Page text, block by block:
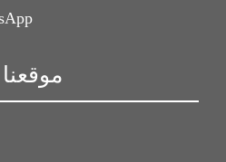
Map Locations - موقعنا